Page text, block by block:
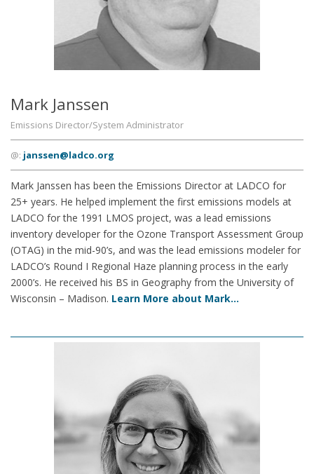
Mark Janssen
Emissions Director/System Administrator
@: janssen@ladco.org
Mark Janssen has been the Emissions Director at LADCO for
25+ years. He helped implement the first emissions models at
LADCO for the 1991 LMOS project, was a lead emissions
inventory developer for the Ozone Transport Assessment Group
(OTAG) in the mid-90’s, and was the lead emissions modeler for
LADCO’s Round I Regional Haze planning process in the early
2000’s. He received his BS in Geography from the University of
Wisconsin – Madison. Learn More about Mark…